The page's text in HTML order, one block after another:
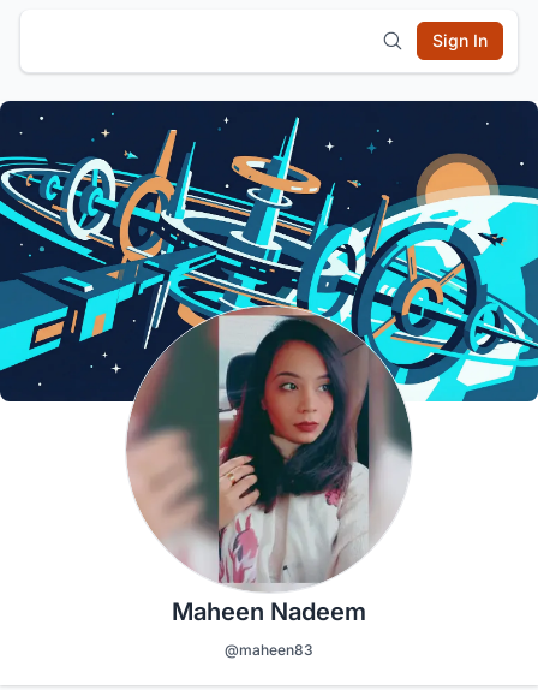
Sign In
Maheen Nadeem
@maheen83